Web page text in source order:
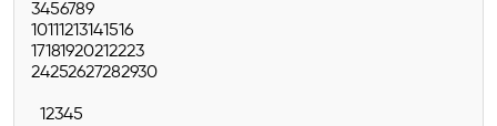
3456789
10111213141516
17181920212223
24252627282930
12345